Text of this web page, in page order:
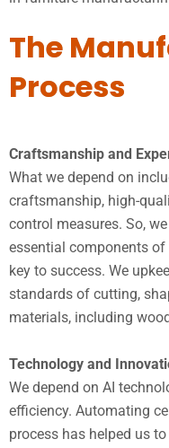
The
Process
Craftsmanship and
What we depend on
craftsmanship, high-
control measures. So,
essential components
key to success. We
standards of cutting,
materials, including
Technology and
We depend on AI
efficiency. Automating
process has helped us